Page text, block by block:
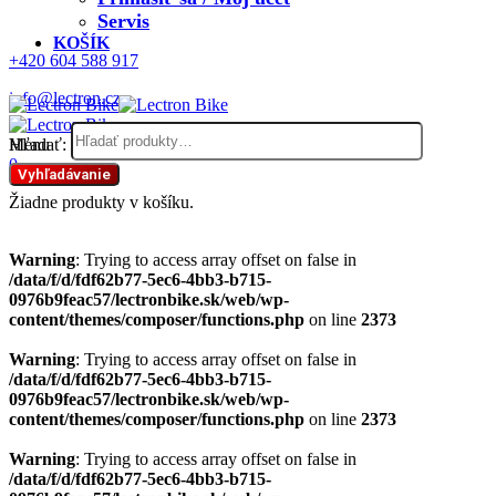
Servis
KOŠÍK
+420 604 588 917
info@lectron.cz
Hľadať:
Vyhľadávanie
Menu
0
Žiadne produkty v košíku.
Warning: Trying to access array offset on false in
/data/f/d/fdf62b77-5ec6-4bb3-b715-
0976b9feac57/lectronbike.sk/web/wp-
content/themes/composer/functions.php on line 2373
Warning: Trying to access array offset on false in
/data/f/d/fdf62b77-5ec6-4bb3-b715-
0976b9feac57/lectronbike.sk/web/wp-
content/themes/composer/functions.php on line 2373
Warning: Trying to access array offset on false in
/data/f/d/fdf62b77-5ec6-4bb3-b715-